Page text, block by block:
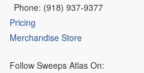
Phone: (918) 937-9377
Pricing
Merchandise Store
Follow Sweeps Atlas On: